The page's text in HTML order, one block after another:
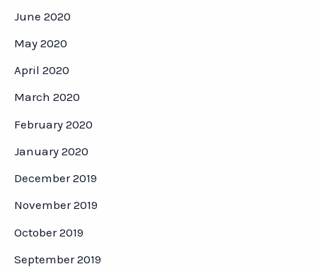
June 2020
May 2020
April 2020
March 2020
February 2020
January 2020
December 2019
November 2019
October 2019
September 2019